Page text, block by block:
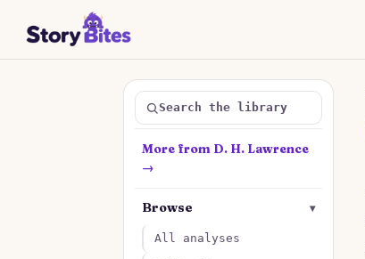
Search the library
More from D. H. Lawrence
→
Browse ▾
All analyses